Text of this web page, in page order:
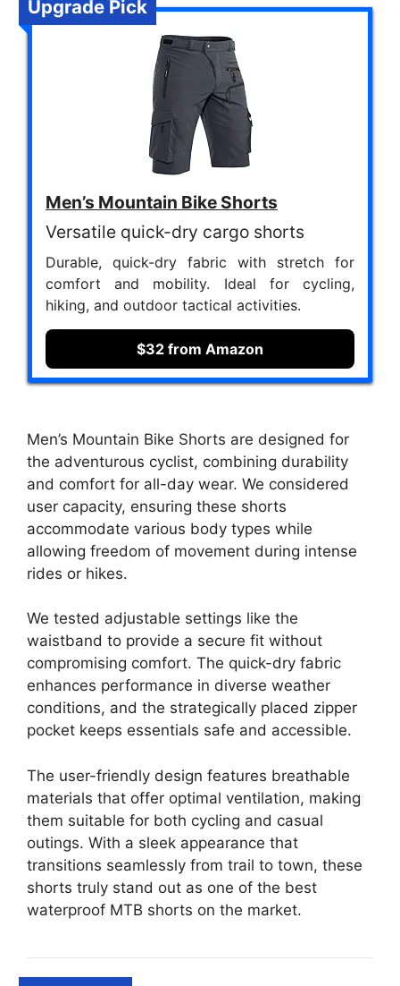
Upgrade Pick
Men’s Mountain Bike Shorts
Versatile quick-dry cargo shorts
Durable, quick-dry fabric with stretch for
comfort and mobility. Ideal for cycling,
hiking, and outdoor tactical activities.
$32 from Amazon
Men’s Mountain Bike Shorts are designed for
the adventurous cyclist, combining durability
and comfort for all-day wear. We considered
user capacity, ensuring these shorts
accommodate various body types while
allowing freedom of movement during intense
rides or hikes.
We tested adjustable settings like the
waistband to provide a secure fit without
compromising comfort. The quick-dry fabric
enhances performance in diverse weather
conditions, and the strategically placed zipper
pocket keeps essentials safe and accessible.
The user-friendly design features breathable
materials that offer optimal ventilation, making
them suitable for both cycling and casual
outings. With a sleek appearance that
transitions seamlessly from trail to town, these
shorts truly stand out as one of the best
waterproof MTB shorts on the market.